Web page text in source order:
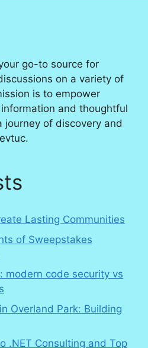
go-to source for
on a variety of
is to empower
and thoughtful
journey of discovery and
Lasting Communities
of Sweepstakes
modern code security vs
Overland Park: Building
.NET Consulting and Top